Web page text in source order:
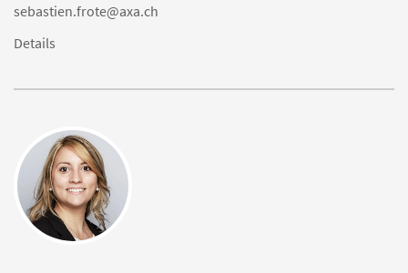
sebastien.frote@axa.ch
Details